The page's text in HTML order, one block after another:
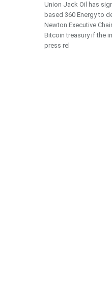
Union Jack Oil has
based 360 Energy to
Newton.Executive
Bitcoin treasury if the
press rel